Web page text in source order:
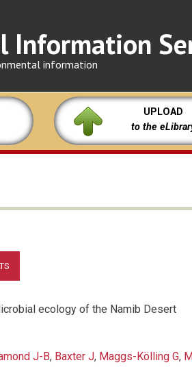
Information
information
UPLOAD
to the
ecology of the Namib Desert
J-B, Baxter J, Maggs-Kölling G,